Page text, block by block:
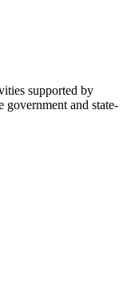
supported by
government and state-